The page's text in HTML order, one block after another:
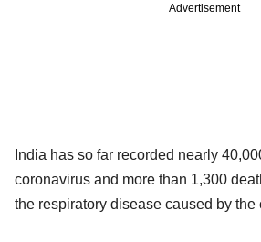
Advertisement
India has so far recorded nearly
coronavirus and more than 1,300
the respiratory disease caused by the